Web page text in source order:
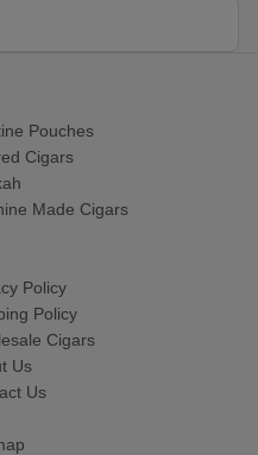
Pouches
Cigars
Made Cigars
Policy
Policy
Cigars
Us
Us